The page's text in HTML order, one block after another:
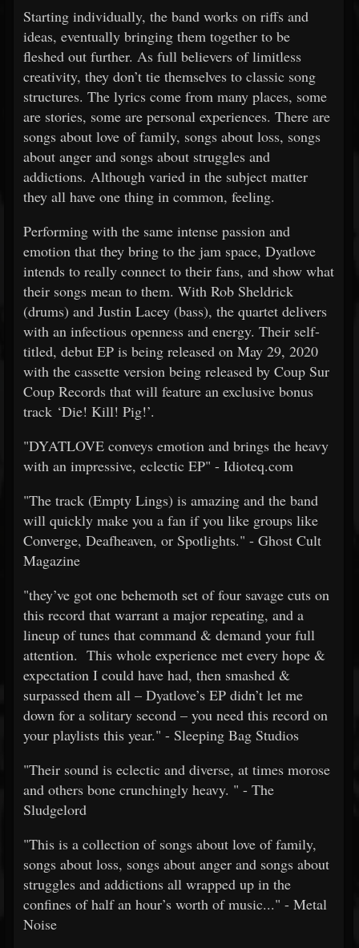
Starting individually, the band works on riffs and
ideas, eventually bringing them together to be
fleshed out further. As full believers of limitless
creativity, they don’t tie themselves to classic song
structures. The lyrics come from many places, some
are stories, some are personal experiences. There are
songs about love of family, songs about loss, songs
about anger and songs about struggles and
addictions. Although varied in the subject matter
they all have one thing in common, feeling.
Performing with the same intense passion and
emotion that they bring to the jam space, Dyatlove
intends to really connect to their fans, and show what
their songs mean to them. With Rob Sheldrick
(drums) and Justin Lacey (bass), the quartet delivers
with an infectious openness and energy. Their self-
titled, debut EP is being released on May 29, 2020
with the cassette version being released by Coup Sur
Coup Records that will feature an exclusive bonus
track ‘Die! Kill! Pig!’.
"DYATLOVE conveys emotion and brings the heavy
with an impressive, eclectic EP" - Idioteq.com
"The track (Empty Lings) is amazing and the band
will quickly make you a fan if you like groups like
Converge, Deafheaven, or Spotlights." - Ghost Cult
Magazine
"they’ve got one behemoth set of four savage cuts on
this record that warrant a major repeating, and a
lineup of tunes that command & demand your full
attention. This whole experience met every hope &
expectation I could have had, then smashed &
surpassed them all – Dyatlove’s EP didn’t let me
down for a solitary second – you need this record on
your playlists this year." - Sleeping Bag Studios
"Their sound is eclectic and diverse, at times morose
and others bone crunchingly heavy. " - The
Sludgelord
"This is a collection of songs about love of family,
songs about loss, songs about anger and songs about
struggles and addictions all wrapped up in the
confines of half an hour’s worth of music..." - Metal
Noise